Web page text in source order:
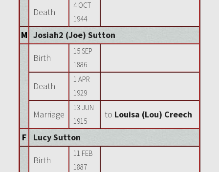
Death
4 OCT
1944
M Josiah2 (Joe) Sutton
Birth
15 SEP
1886
Death
1 APR
1929
Marriage
13 JUN
1915
to Louisa (Lou) Creech
F Lucy Sutton
Birth
11 FEB
1887